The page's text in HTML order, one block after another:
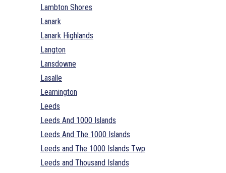
Lambton Shores
Lanark
Lanark Highlands
Langton
Lansdowne
Lasalle
Leamington
Leeds
Leeds And 1000 Islands
Leeds And The 1000 Islands
Leeds and The 1000 Islands Twp
Leeds and Thousand Islands